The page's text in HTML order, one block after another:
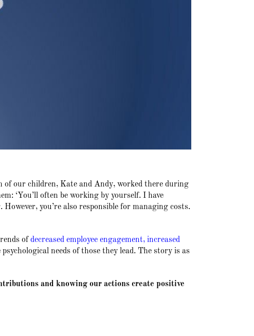
our children, Kate and Andy, worked there during
‘You’ll often be working by yourself. I have
you’re also responsible for managing costs.
ofdecreased employee engagement, increased
needs of those they lead. The story is as
and knowing our actions create positive